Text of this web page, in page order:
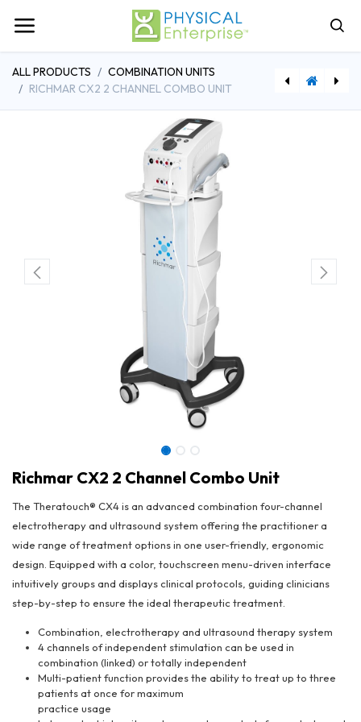
ALL PRODUCTS
COMBINATION UNITS
RICHMAR CX2 2 CHANNEL COMBO UNIT
Richmar CX2 2 Channel Combo Unit
The Theratouch® CX4 is an advanced combination four-channel
electrotherapy and ultrasound system offering the practitioner a
wide range of treatment options in one user-friendly, ergonomic
design. Equipped with a color, touchscreen menu-driven interface
intuitively groups and displays clinical protocols, guiding clinicians
step-by-step to ensure the ideal therapeutic treatment.
Combination, electrotherapy and ultrasound therapy system
4 channels of independent stimulation can be used in
combination (linked) or totally independent
Multi-patient function provides the ability to treat up to three
patients at once for maximum
practice usage